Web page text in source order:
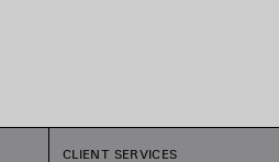
CLIENT SERVICES